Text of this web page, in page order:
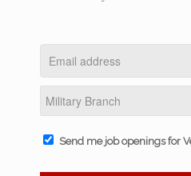
Send me job openings for